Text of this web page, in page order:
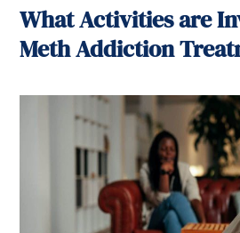
What Activities are
Meth Addiction